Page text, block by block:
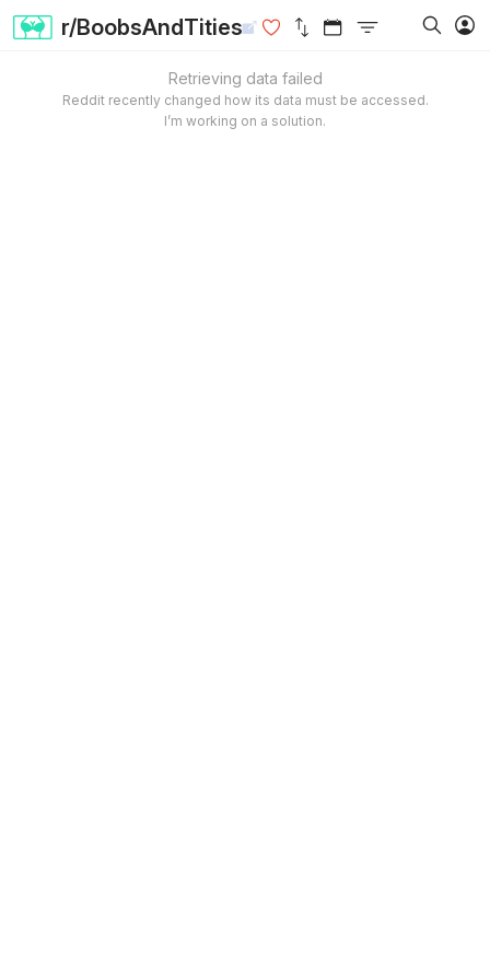
r/BoobsAndTities
Retrieving data failed
Reddit recently changed how its data must be accessed.
I’m working on a solution.